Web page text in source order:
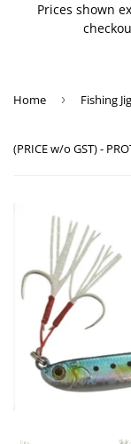
Prices shown
Home › Fishing